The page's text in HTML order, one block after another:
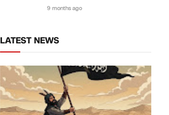
9 months ago
LATEST NEWS